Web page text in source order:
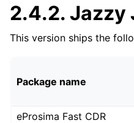
2.4.2. Jazzy
This version ships the
Package name
eProsima Fast CDR